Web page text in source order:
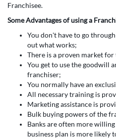
Franchisee.
Some Advantages of using a
You don't have to go
out what works;
There is a proven market
You get to use the goodwill
franchiser;
You normally have an
All necessary training is
Marketing assistance is
Bulk buying powers of the
Banks are often more
business plan is more likely